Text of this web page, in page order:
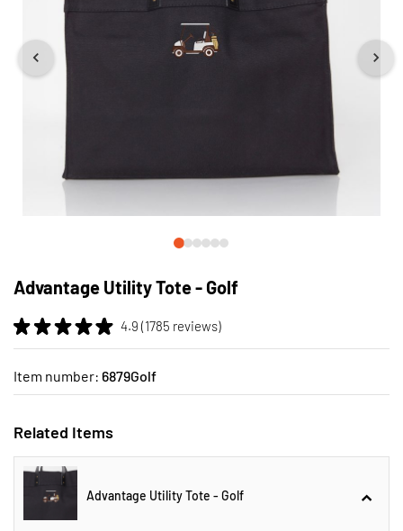
Advantage Utility Tote - Golf
4.9 (1785 reviews)
Item number: 6879Golf
Related Items
Advantage Utility Tote - Golf
to
beginning
of
the
images